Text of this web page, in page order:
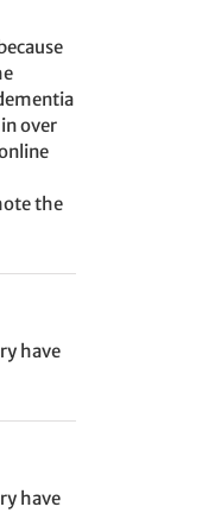
over
the
have
have